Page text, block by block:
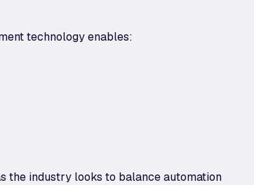
technology enables:
the industry looks to balance automation